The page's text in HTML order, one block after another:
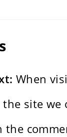
When
site we
the